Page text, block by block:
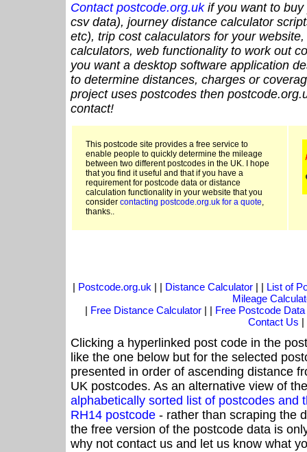
Contact postcode.org.ukif you want to buy
csv data), journey distance calculator
etc), trip cost calaculators for your
calculators, web functionality to work out
you want a desktop software application
to determine distances, charges or
project uses postcodes then
contact!
This postcode site provides a free service to
enable people to quickly determine the mileage
between two different postcodes in the UK. I hope
that you find it useful and that if you have a
requirement for postcode data or distance
calculation functionality in your website that you
consider contacting postcode.org.uk for a quote,
thanks..
| Postcode.org.uk | | Distance Calculator| | List of
Mileage
| Free Distance Calculator | | Free Postcode Data
Contact Us |
Clicking a hyperlinked post code in the
like the one below but for the selected
presented in order of ascending distance
UK postcodes. As an alternative view of
alphabetically sorted list of postcodes and
RH14 postcode - rather than scraping the
the free version of the postcode data is
why not contact us and let us know what